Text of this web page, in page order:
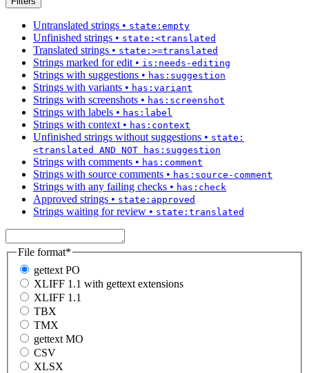
Untranslated strings • state:empty
Unfinished strings • state:<translated
Translated strings • state:>=translated
Strings marked for edit • is:needs-editing
Strings with suggestions • has:suggestion
Strings with variants • has:variant
Strings with screenshots • has:screenshot
Strings with labels • has:label
Strings with context • has:context
Unfinished strings without suggestions • state:
<translated AND NOT has:suggestion
Strings with comments • has:comment
Strings with source comments • has:source-comment
Strings with any failing checks • has:check
Approved strings • state:approved
Strings waiting for review • state:translated
File format*
gettext PO
XLIFF 1.1 with gettext extensions
XLIFF 1.1
TBX
TMX
gettext MO
CSV
XLSX